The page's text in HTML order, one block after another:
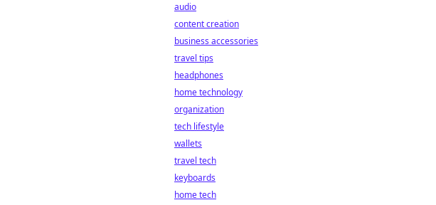
audio
content creation
business accessories
travel tips
headphones
home technology
organization
tech lifestyle
wallets
travel tech
keyboards
home tech